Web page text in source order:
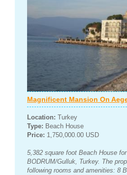
Magnificent Mansion On
Location: Turkey
Type: Beach House
Price: 1,750,000.00 USD
5,382 square foot Beach House
BODRUM/Gulluk, Turkey. The
following rooms and amenities: 8